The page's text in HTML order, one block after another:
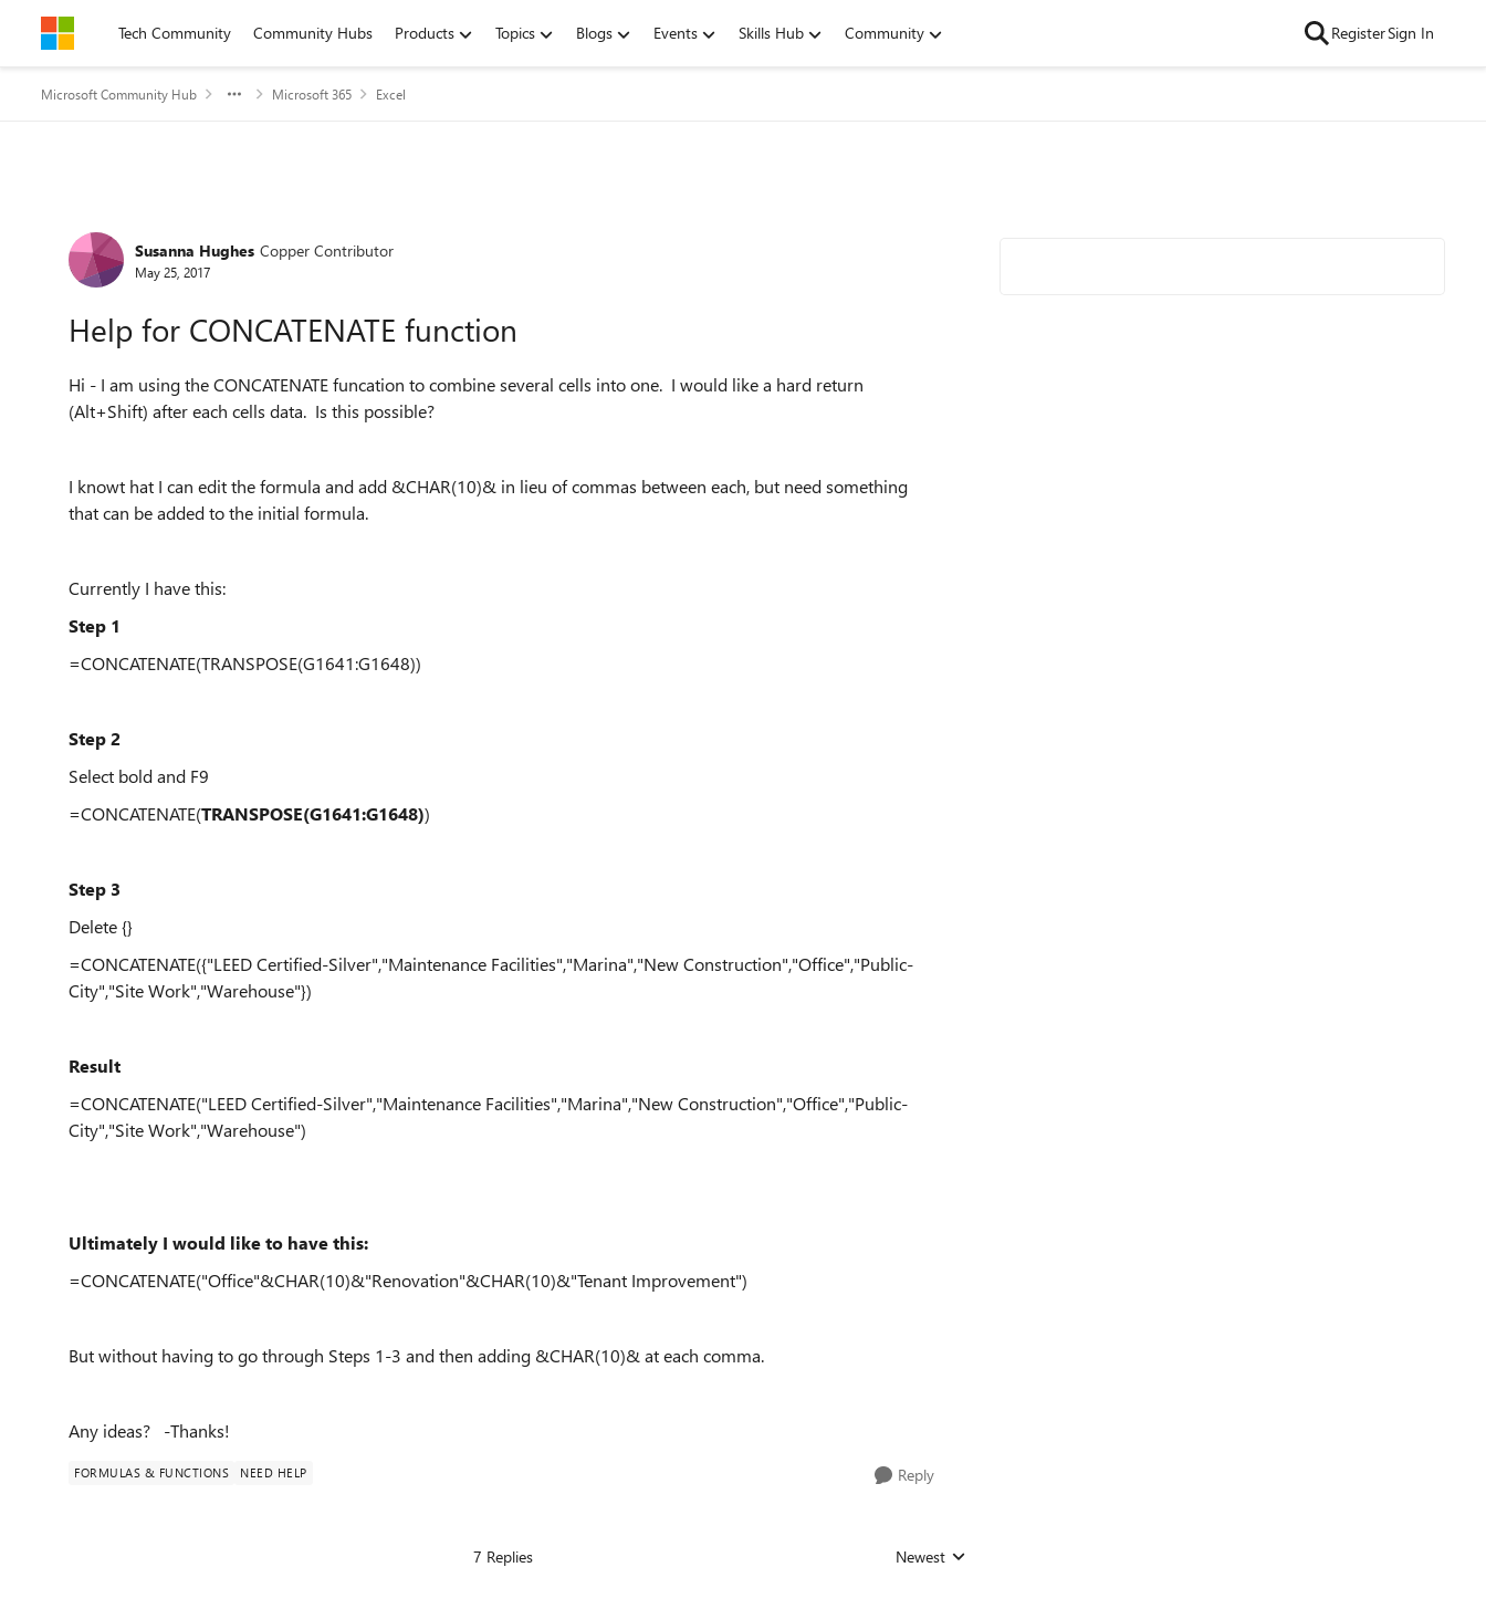
Skip to contentTech Community Community Hubs Products Topics Blogs Events Skills Hub Community RegisterSign In
Microsoft Community Hub Microsoft 365 Excel
Forum Discussion
Susanna Hughes Copper Contributor
May 25, 2017
Help for CONCATENATE function
Hi - I am using the CONCATENATE funcation to combine several cells into one. I would like a hard return
(Alt+Shift) after each cells data. Is this possible?
I knowt hat I can edit the formula and add &CHAR(10)& in lieu of commas between each, but need something
that can be added to the initial formula.
Currently I have this:
Step 1
=CONCATENATE(TRANSPOSE(G1641:G1648))
Step 2
Select bold and F9
=CONCATENATE(TRANSPOSE(G1641:G1648))
Step 3
Delete {}
=CONCATENATE({"LEED Certified-Silver","Maintenance Facilities","Marina","New Construction","Office","Public-
City","Site Work","Warehouse"})
Result
=CONCATENATE("LEED Certified-Silver","Maintenance Facilities","Marina","New Construction","Office","Public-
City","Site Work","Warehouse")
Ultimately I would like to have this:
=CONCATENATE("Office"&CHAR(10)&"Renovation"&CHAR(10)&"Tenant Improvement")
But without having to go through Steps 1-3 and then adding &CHAR(10)& at each comma.
Any ideas? -Thanks!
FORMULAS & FUNCTIONS NEED HELP Reply
7 Replies Replies sorted by
Newest